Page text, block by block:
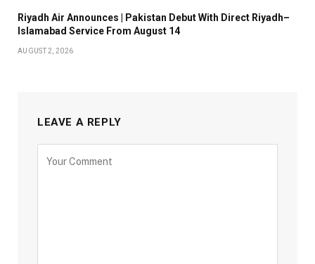
Riyadh Air Announces | Pakistan Debut With Direct Riyadh–
Islamabad Service From August 14
AUGUST 2, 2026
LEAVE A REPLY